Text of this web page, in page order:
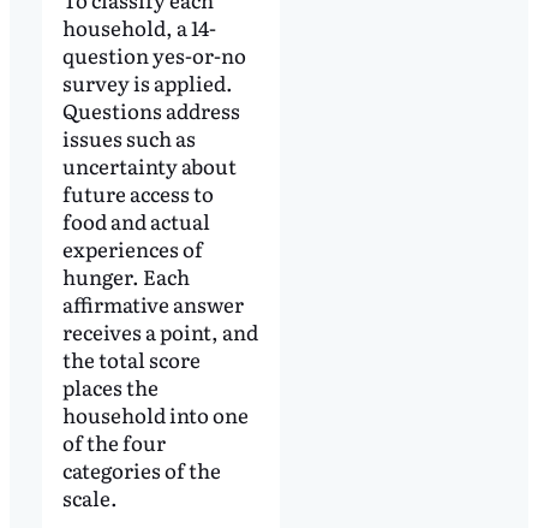
household, a 14-
question yes-or-no
survey is applied.
Questions address
issues such as
uncertainty about
future access to
food and actual
experiences of
hunger. Each
affirmative answer
receives a point, and
the total score
places the
household into one
of the four
categories of the
scale.